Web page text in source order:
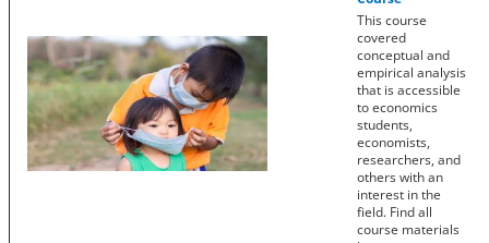
This course
covered
conceptual and
empirical analysis
that is accessible
to economics
students,
economists,
researchers, and
others with an
interest in the
field. Find all
course materials